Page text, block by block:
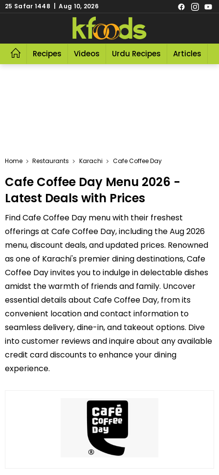
25 Safar 1448 | Aug 10, 2026
Recipes Videos Urdu Recipes Articles
Home Restaurants Karachi Cafe Coffee Day
Cafe Coffee Day Menu 2026 -
Latest Deals with Prices
Find Cafe Coffee Day menu with their freshest
offerings at Cafe Coffee Day, including the Aug 2026
menu, discount deals, and updated prices. Renowned
as one of Karachi's premier dining destinations, Cafe
Coffee Day invites you to indulge in delectable dishes
amidst the warmth of friends and family. Uncover
essential details about Cafe Coffee Day, from its
convenient location and contact information to
seamless delivery, dine-in, and takeout options. Dive
into customer reviews and inquire about any available
credit card discounts to enhance your dining
experience.